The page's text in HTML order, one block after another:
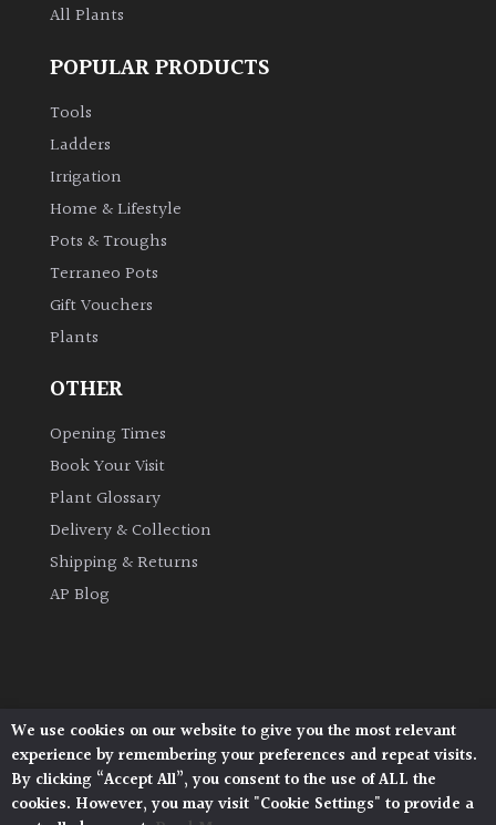
Evergreen
Flowers
Grasses
Ground
Cover
Grown
Hedges
Herbaceous
Semi
Evergreen
All Plants
POPULAR PRODUCTS
Tools
Ladders
Irrigation
Home & Lifestyle
Pots & Troughs
Terraneo Pots
Gift Vouchers
Plants
OTHER
Opening Times
Book Your Visit
Plant Glossary
Delivery & Collection
Shipping & Returns
AP Blog
Architectural Plants, Stane Street, North Heath,
Pulborough, West Sussex, RH20 1DJ
© 2026 Architectural Plants. All Rights Reserved.
Privacy Policy | Terms and Conditions |
We use cookies on our website to give you the most relevant
experience by remembering your preferences and repeat visits.
By clicking “Accept All”, you consent to the use of ALL the
cookies. However, you may visit "Cookie Settings" to provide a